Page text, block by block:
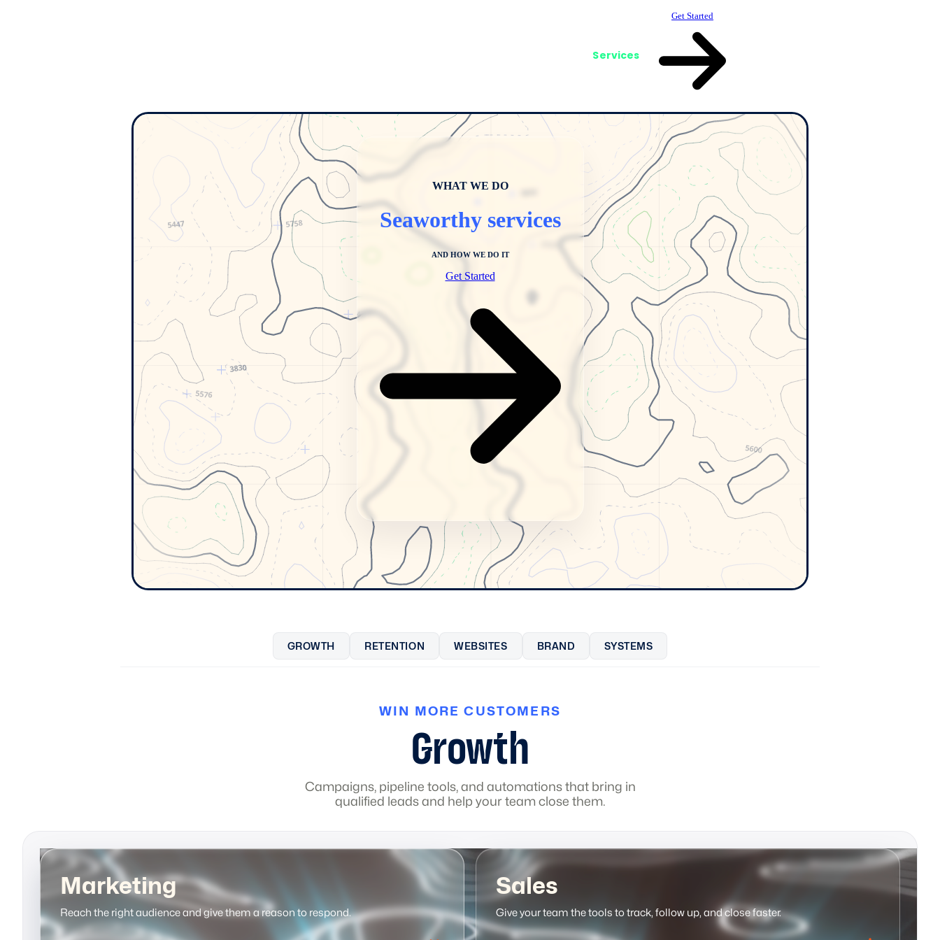
Services
Get Started
WHAT WE DO
Seaworthy services
AND HOW WE DO IT
Get Started
GROWTH RETENTION WEBSITES BRAND SYSTEMS
WIN MORE CUSTOMERS
Growth
Campaigns, pipeline tools, and automations that bring in
qualified leads and help your team close them.
Marketing
Reach the right audience and give them a reason to respond.
Sales
Give your team the tools to track, follow up, and close faster.